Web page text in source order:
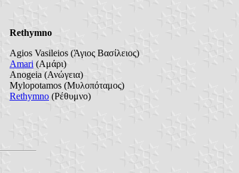
Rethymno
Agios Vasileios (Άγιος Βασίλειος)
Amari (Αμάρι)
Anogeia (Ανώγεια)
Mylopotamos (Μυλοπόταμος)
Rethymno (Ρέθυμνο)